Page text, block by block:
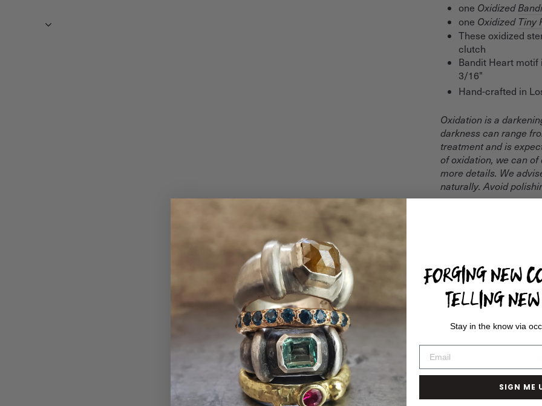
one Oxidized
one Oxidized Tiny
These oxidized
clutch
Bandit Heart motif
3/16"
Hand-crafted in
Oxidation is a
darkness can range
treatment and is
of oxidation, we can
more details. We
naturally. Avoid
FORGING NEW
TELLING
Stay in the know via
SIGN ME